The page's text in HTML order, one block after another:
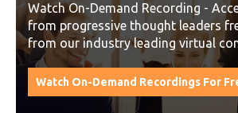
Watch On-Demand Recording -
from progressive thought leaders
from our industry leading virtual
Watch On-Demand Recordings For